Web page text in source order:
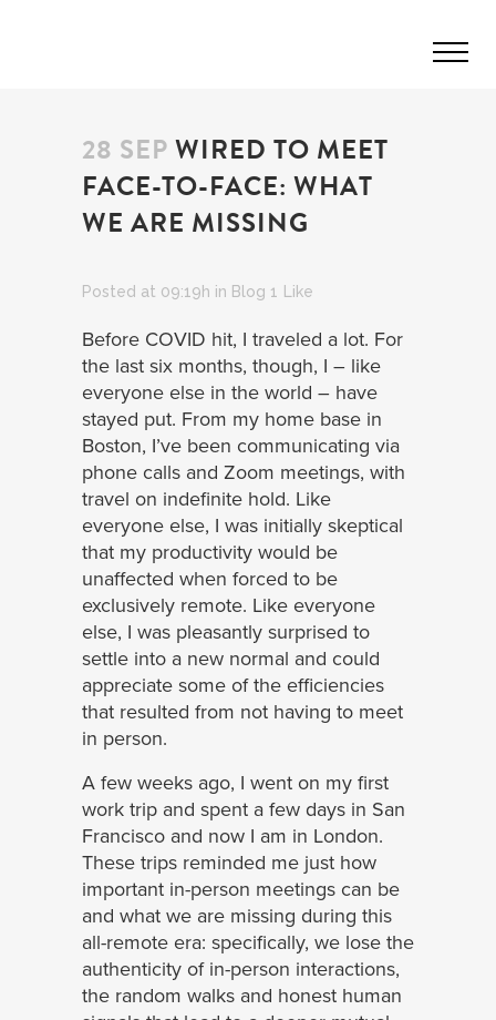
28 SEPWIRED TO MEET
FACE-TO-FACE: WHAT
WE ARE MISSING
Posted at 09:19h in Blog 1 Like
Before COVID hit, I traveled a lot. For
the last six months, though, I – like
everyone else in the world – have
stayed put. From my home base in
Boston, I’ve been communicating via
phone calls and Zoom meetings, with
travel on indefinite hold. Like
everyone else, I was initially skeptical
that my productivity would be
unaffected when forced to be
exclusively remote. Like everyone
else, I was pleasantly surprised to
settle into a new normal and could
appreciate some of the efficiencies
that resulted from not having to meet
in person.
A few weeks ago, I went on my first
work trip and spent a few days in San
Francisco and now I am in London.
These trips reminded me just how
important in-person meetings can be
and what we are missing during this
all-remote era: specifically, we lose the
authenticity of in-person interactions,
the random walks and honest human